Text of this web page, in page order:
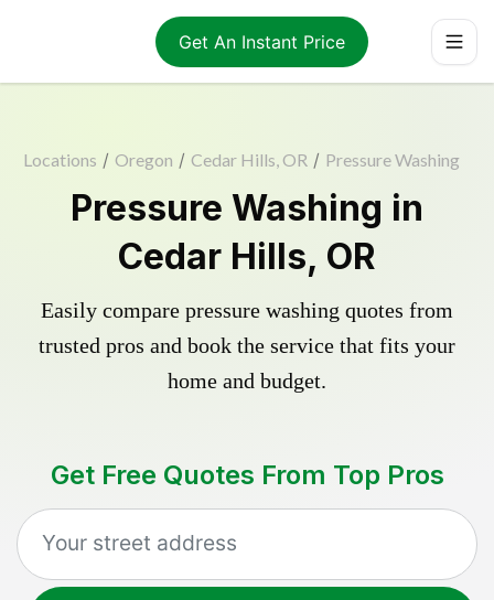
Get An Instant Price
Locations / Oregon / Cedar Hills, OR / Pressure Washing
Pressure Washing in
Cedar Hills, OR
Easily compare pressure washing quotes from
trusted pros and book the service that fits your
home and budget.
Get Free Quotes From Top Pros